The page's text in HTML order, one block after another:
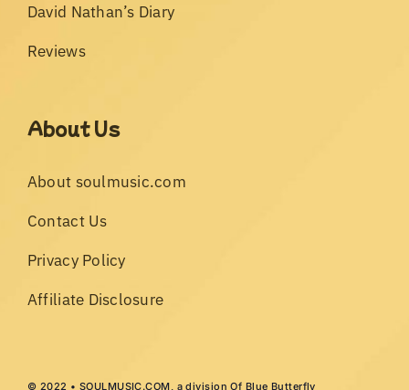
David Nathan’s Diary
Reviews
About Us
About soulmusic.com
Contact Us
Privacy Policy
Affiliate Disclosure
© 2022 • SOULMUSIC.COM, a division Of Blue Butterfly